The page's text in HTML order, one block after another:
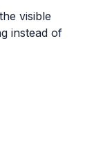
visible
instead of